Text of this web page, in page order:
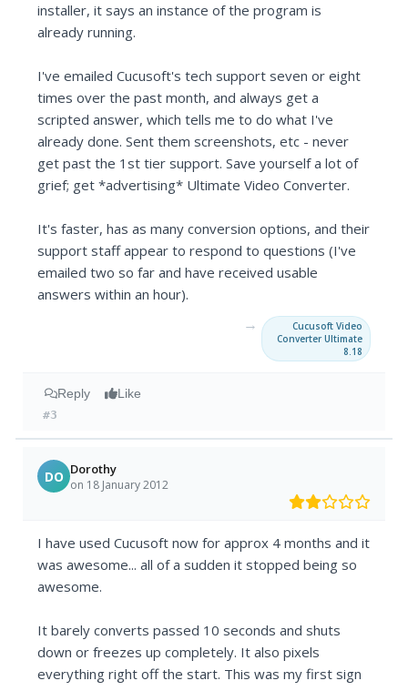
installer, it says an instance of the program is
already running.
I've emailed Cucusoft's tech support seven or eight
times over the past month, and always get a
scripted answer, which tells me to do what I've
already done. Sent them screenshots, etc - never
get past the 1st tier support. Save yourself a lot of
grief; get *advertising* Ultimate Video Converter.
It's faster, has as many conversion options, and their
support staff appear to respond to questions (I've
emailed two so far and have received usable
answers within an hour).
→
Cucusoft Video
Converter Ultimate
8.18
Reply Like
#3
DO Dorothy
on 18 January 2012
I have used Cucusoft now for approx 4 months and it
was awesome... all of a sudden it stopped being so
awesome.
It barely converts passed 10 seconds and shuts
down or freezes up completely. It also pixels
everything right off the start. This was my first sign